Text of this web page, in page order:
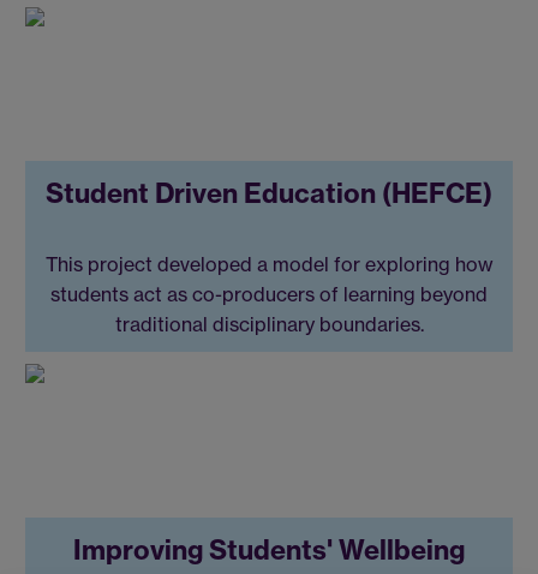
Student Driven Education (HEFCE)
This project developed a model for exploring how
students act as co-producers of learning beyond
traditional disciplinary boundaries.
Improving Students' Wellbeing